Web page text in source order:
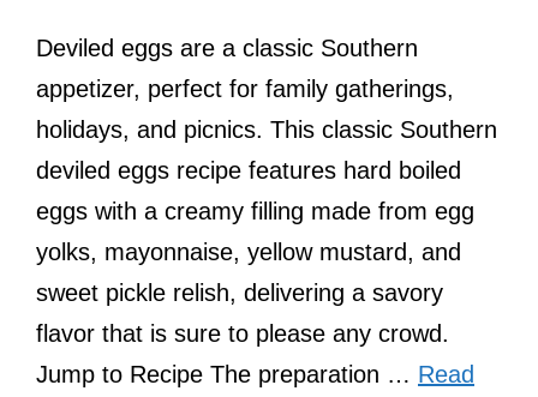
Deviled eggs are a classic Southern
appetizer, perfect for family gatherings,
holidays, and picnics. This classic Southern
deviled eggs recipe features hard boiled
eggs with a creamy filling made from egg
yolks, mayonnaise, yellow mustard, and
sweet pickle relish, delivering a savory
flavor that is sure to please any crowd.
Jump to Recipe The preparation … Read